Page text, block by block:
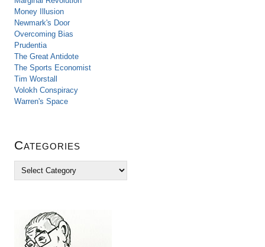
Money Illusion
Newmark's Door
Overcoming Bias
Prudentia
The Great Antidote
The Sports Economist
Tim Worstall
Volokh Conspiracy
Warren's Space
Categories